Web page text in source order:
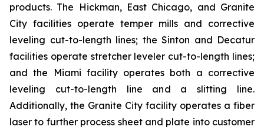
products. The Hickman, East Chicago, and Granite
City facilities operate temper mills and corrective
leveling cut-to-length lines; the Sinton and Decatur
facilities operate stretcher leveler cut-to-length lines;
and the Miami facility operates both a corrective
leveling cut-to-length line and a slitting line.
Additionally, the Granite City facility operates a fiber
laser to further process sheet and plate into customer